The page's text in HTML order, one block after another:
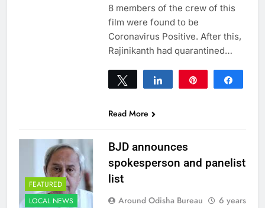
8 members of the crew of this
film were found to be
Coronavirus Positive. After this,
Rajinikanth had quarantined…
Tweet Share
Read More
FEATURED
LOCAL NEWS
BJD announces
spokesperson and panelist
list
Around Odisha Bureau
6 years